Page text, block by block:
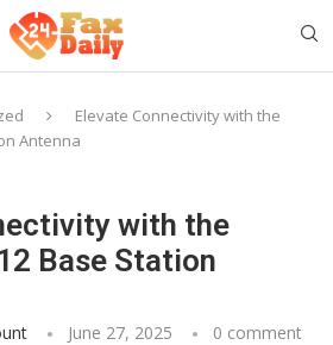
Elevate Connectivity with the
Antenna
with the
Base Station
June 27, 2025 0 comment